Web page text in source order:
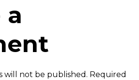
a
will not be published. Required